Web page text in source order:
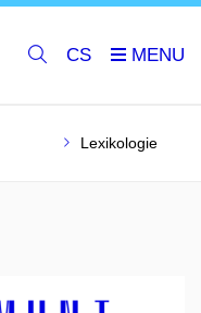
CS
Lexikologie